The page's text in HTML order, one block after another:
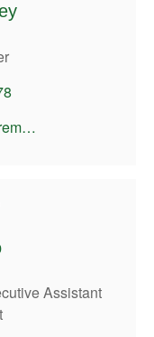
kate@emeraldretirement.com
Assistant